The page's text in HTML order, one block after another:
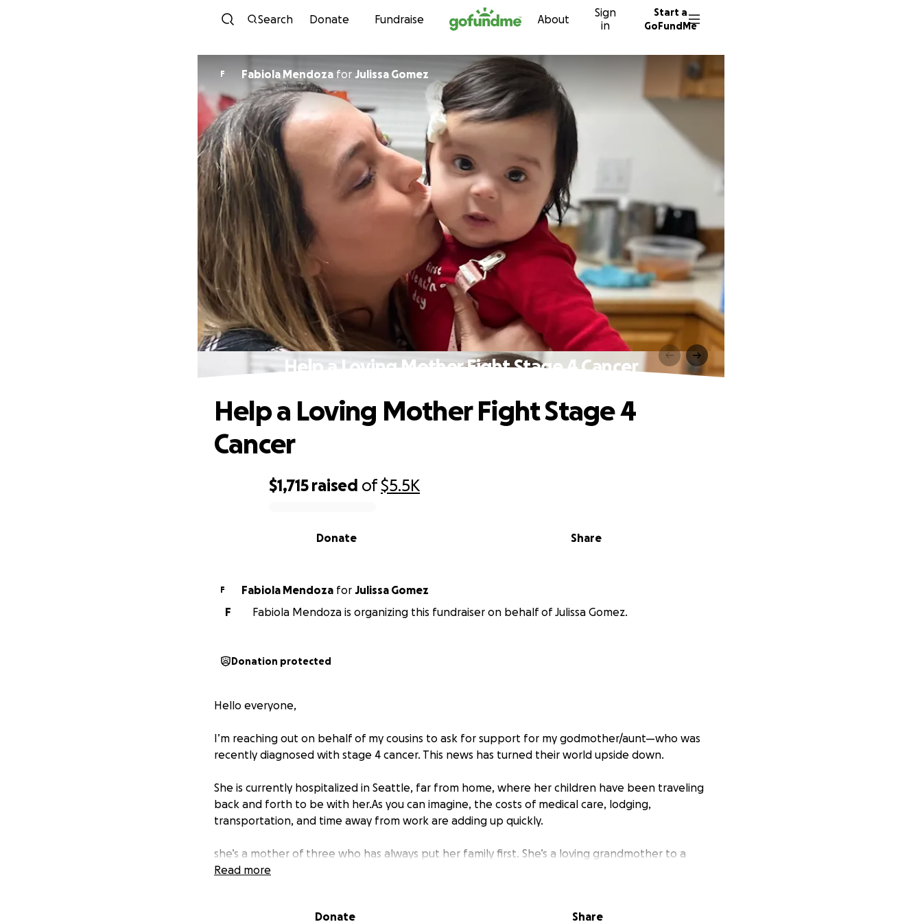
Skip to content
Search Donate Fundraise About
Sign
in
Start a
GoFundMe
F Fabiola Mendoza for Julissa Gomez
Help a Loving Mother Fight Stage 4 Cancer
$1,715 raised of$5.5K
Share
Donate
Help a Loving Mother Fight Stage 4
Cancer
F Fabiola Mendoza for Julissa Gomez
F
Fabiola Mendoza is organizing this fundraiser on behalf of Julissa Gomez.
Donation protected
Hello everyone,
I’m reaching out on behalf of my cousins to ask for support for my godmother/aunt—who was
recently diagnosed with stage 4 cancer. This news has turned their world upside down.
She is currently hospitalized in Seattle, far from home, where her children have been traveling
back and forth to be with her.As you can imagine, the costs of medical care, lodging,
transportation, and time away from work are adding up quickly.
she’s a mother of three who has always put her family first. She’s a loving grandmother to a
sweet baby girl who lights up her world.
shoulders so they can focus on what truly matters: being together and helping her fight this
Read more
Donate Share